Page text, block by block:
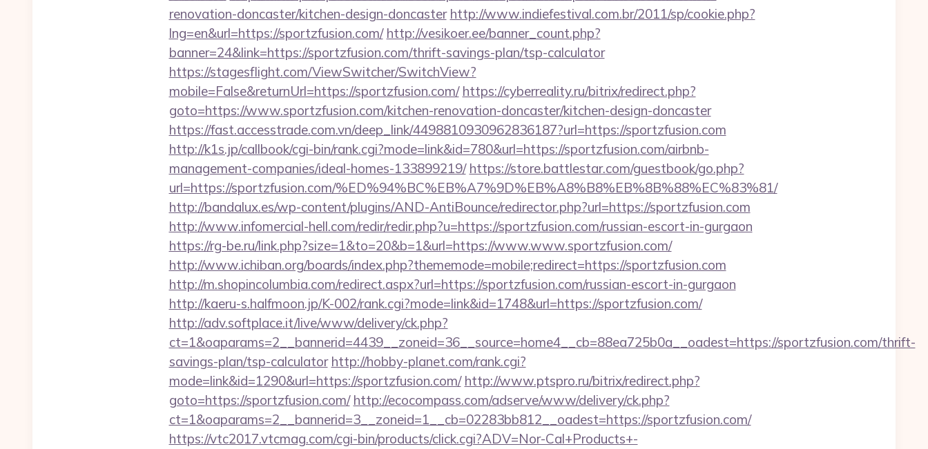
renovation-doncaster/kitchen-design-doncaster http://www.indiefestival.com.br/2011/sp/cookie.php?
lng=en&url=https://sportzfusion.com/ http://vesikoer.ee/banner_count.php?
banner=24&link=https://sportzfusion.com/thrift-savings-plan/tsp-calculator
https://stagesflight.com/ViewSwitcher/SwitchView?
mobile=False&returnUrl=https://sportzfusion.com/ https://cyberreality.ru/bitrix/redirect.php?
goto=https://www.sportzfusion.com/kitchen-renovation-doncaster/kitchen-design-doncaster
https://fast.accesstrade.com.vn/deep_link/4498810930962836187?url=https://sportzfusion.com
http://k1s.jp/callbook/cgi-bin/rank.cgi?mode=link&id=780&url=https://sportzfusion.com/airbnb-
management-companies/ideal-homes-133899219/ https://store.battlestar.com/guestbook/go.php?
url=https://sportzfusion.com/%ED%94%BC%EB%A7%9D%EB%A8%B8%EB%8B%88%EC%83%81/
http://bandalux.es/wp-content/plugins/AND-AntiBounce/redirector.php?url=https://sportzfusion.com
http://www.infomercial-hell.com/redir/redir.php?u=https://sportzfusion.com/russian-escort-in-gurgaon
https://rg-be.ru/link.php?size=1&to=20&b=1&url=https://www.www.sportzfusion.com/
http://www.ichiban.org/boards/index.php?thememode=mobile;redirect=https://sportzfusion.com
http://m.shopincolumbia.com/redirect.aspx?url=https://sportzfusion.com/russian-escort-in-gurgaon
http://kaeru-s.halfmoon.jp/K-002/rank.cgi?mode=link&id=1748&url=https://sportzfusion.com/
http://adv.softplace.it/live/www/delivery/ck.php?
ct=1&oaparams=2__bannerid=4439__zoneid=36__source=home4__cb=88ea725b0a__oadest=https://sportzfusion.com/thrift-
savings-plan/tsp-calculator http://hobby-planet.com/rank.cgi?
mode=link&id=1290&url=https://sportzfusion.com/ http://www.ptspro.ru/bitrix/redirect.php?
goto=https://sportzfusion.com/ http://ecocompass.com/adserve/www/delivery/ck.php?
ct=1&oaparams=2__bannerid=3__zoneid=1__cb=02283bb812__oadest=https://sportzfusion.com/
https://vtc2017.vtcmag.com/cgi-bin/products/click.cgi?ADV=Nor-Cal+Products+-